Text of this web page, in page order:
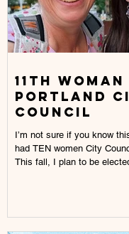
11th wOMAN
PORTLAND
COUNCIL
I’m not sure if you know
had TEN women City
This fall, I plan to be